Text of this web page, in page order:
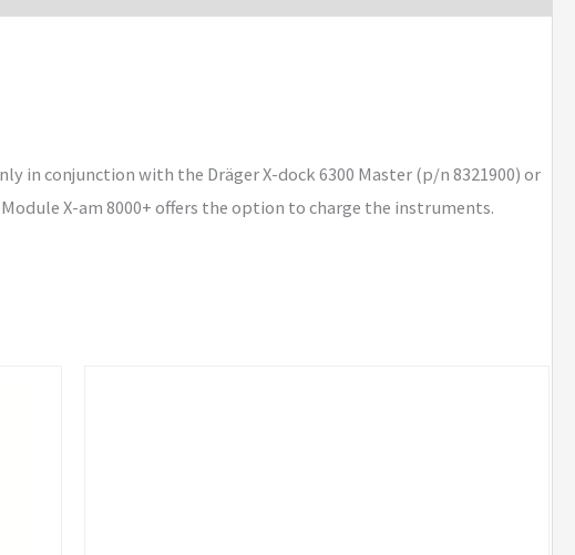
in conjunction with the Dräger X-dock 6300 Master (p/n 8321900) or
X-am 8000+ offers the option to charge the instruments.